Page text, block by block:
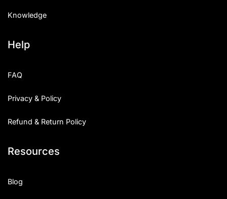
Knowledge
Help
FAQ
Privacy & Policy
Refund & Return Policy
Resources
Blog